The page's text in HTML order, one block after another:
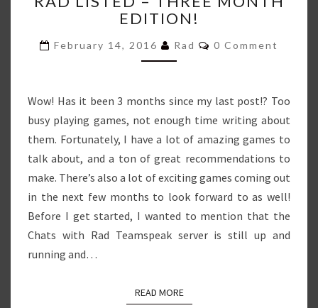
–
MONTH
EDITION!
EDITION!
February 14, 2016 Rad Comments
0 Comment
Wow! Has it been 3 months since my last post!? Too
busy playing games, not enough time writing about
them. Fortunately, I have a lot of amazing games to
talk about, and a ton of great recommendations to
make. There’s also a lot of exciting games coming out
in the next few months to look forward to as well!
Before I get started, I wanted to mention that the
Chats with Rad Teamspeak server is still up and
running and…
READ MOREREAD MORE